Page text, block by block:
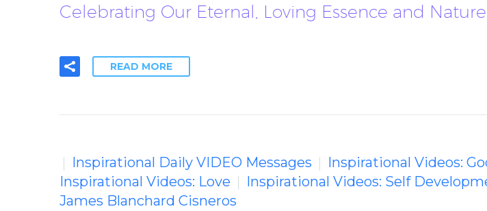
Celebrating Our Eternal, Loving Essence and Nature.
READ MORE
Inspirational Daily VIDEO Messages Inspirational Videos:
Inspirational Videos: Love
Inspirational Videos: Self
James Blanchard Cisneros